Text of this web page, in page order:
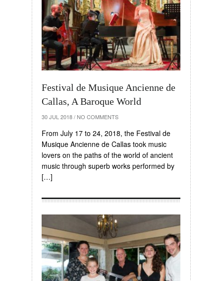
Festival de Musique Ancienne de
Callas, A Baroque World
30 JUL 2018 / NO COMMENTS
From July 17 to 24, 2018, the Festival de
Musique Ancienne de Callas took music
lovers on the paths of the world of ancient
music through superb works performed by
[…]